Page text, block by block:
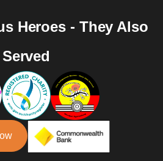
Heroes - They Also
Served